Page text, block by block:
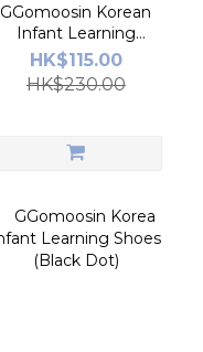
GGomoosin Korean
Infant Learning
Shoe(Over The
Rainbow)
HK$115.00
HK$230.00